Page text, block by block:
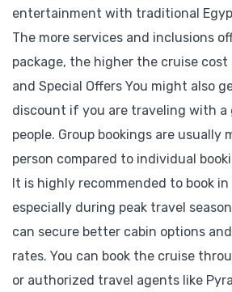
entertainment with traditional
The more services and inclusions
package, the higher the cruise cost
and Special Offers You might also
discount if you are traveling with a
people. Group bookings are usually
person compared to individual
It is highly recommended to book in
especially during peak travel
can secure better cabin options
rates. You can book the cruise
or authorized travel agents like